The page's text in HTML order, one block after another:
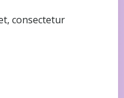
consectetur